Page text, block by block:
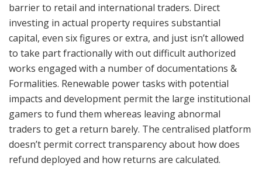
barrier to retail and international traders. Direct
investing in actual property requires substantial
capital, even six figures or extra, and just isn’t allowed
to take part fractionally with out difficult authorized
works engaged with a number of documentations &
Formalities. Renewable power tasks with potential
impacts and development permit the large institutional
gamers to fund them whereas leaving abnormal
traders to get a return barely. The centralised platform
doesn’t permit correct transparency about how does
refund deployed and how returns are calculated.